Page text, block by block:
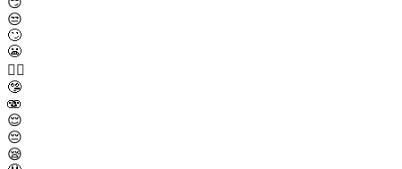
😒
🙄
😬
😮‍💨
🤥
🫨
😌
😔
😪